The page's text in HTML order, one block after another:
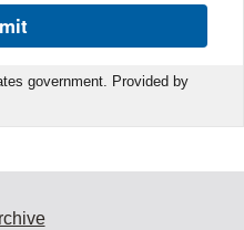
government. Provided by